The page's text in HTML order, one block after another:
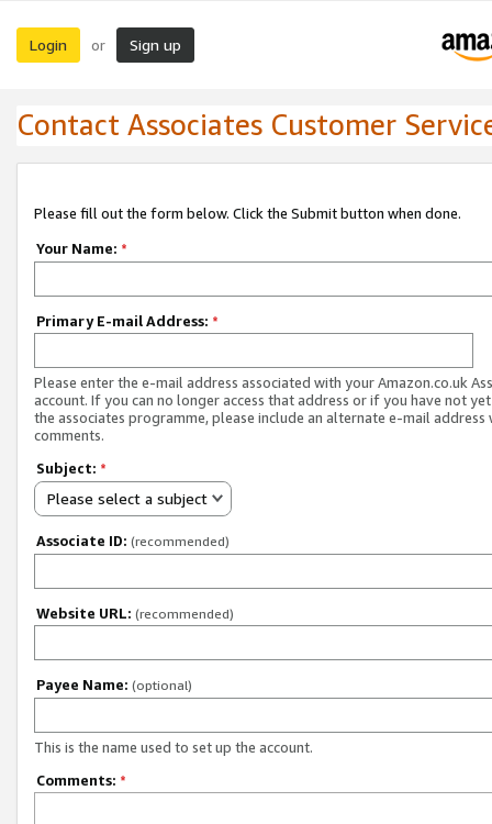
Login or Sign up
Contact Associates Customer
Please fill out the form below. Click the Submit button when done.
Your Name: *
Primary E-mail Address: *
Please enter the e-mail address associated with your Amazon.co.uk
account. If you can no longer access that address or if you have not
the associates programme, please include an alternate e-mail address
comments.
Subject: *
Please select a subject
Associate ID: (recommended)
Website URL: (recommended)
Payee Name: (optional)
This is the name used to set up the account.
Comments: *